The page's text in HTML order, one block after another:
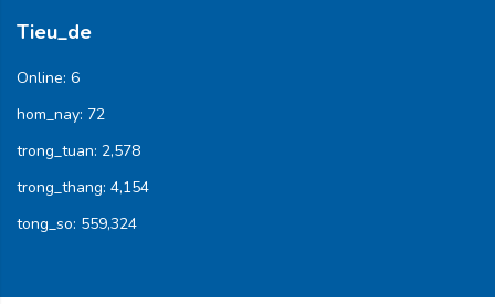
Tieu_de
Online: 6
hom_nay: 72
trong_tuan: 2,578
trong_thang: 4,154
tong_so: 559,324